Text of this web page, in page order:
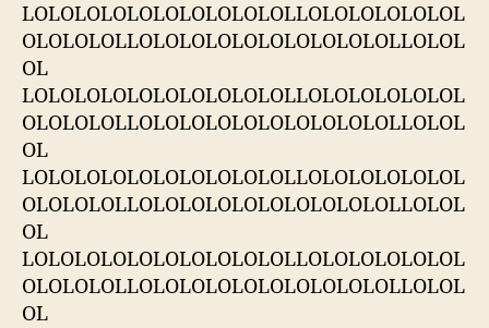
LOLOLOLOLOLOLOLOLOLOLLOLOLOLOLOLOL
OLOLOLOLLOLOLOLOLOLOLOLOLOLOLLOLOL
OL
LOLOLOLOLOLOLOLOLOLOLLOLOLOLOLOLOL
OLOLOLOLLOLOLOLOLOLOLOLOLOLOLLOLOL
OL
LOLOLOLOLOLOLOLOLOLOLLOLOLOLOLOLOL
OLOLOLOLLOLOLOLOLOLOLOLOLOLOLLOLOL
OL
LOLOLOLOLOLOLOLOLOLOLLOLOLOLOLOLOL
OLOLOLOLLOLOLOLOLOLOLOLOLOLOLLOLOL
OL